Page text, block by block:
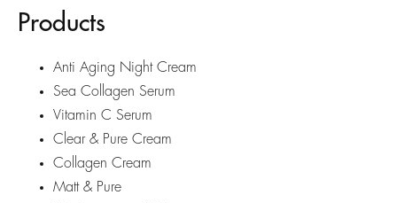
Products
Anti Aging Night Cream
Sea Collagen Serum
Vitamin C Serum
Clear & Pure Cream
Collagen Cream
Matt & Pure